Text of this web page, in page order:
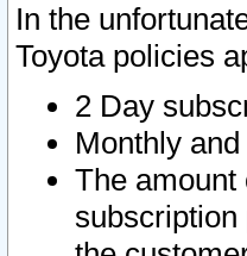
In the
Toyota policies
2 Day
Monthly
The amount
subscription